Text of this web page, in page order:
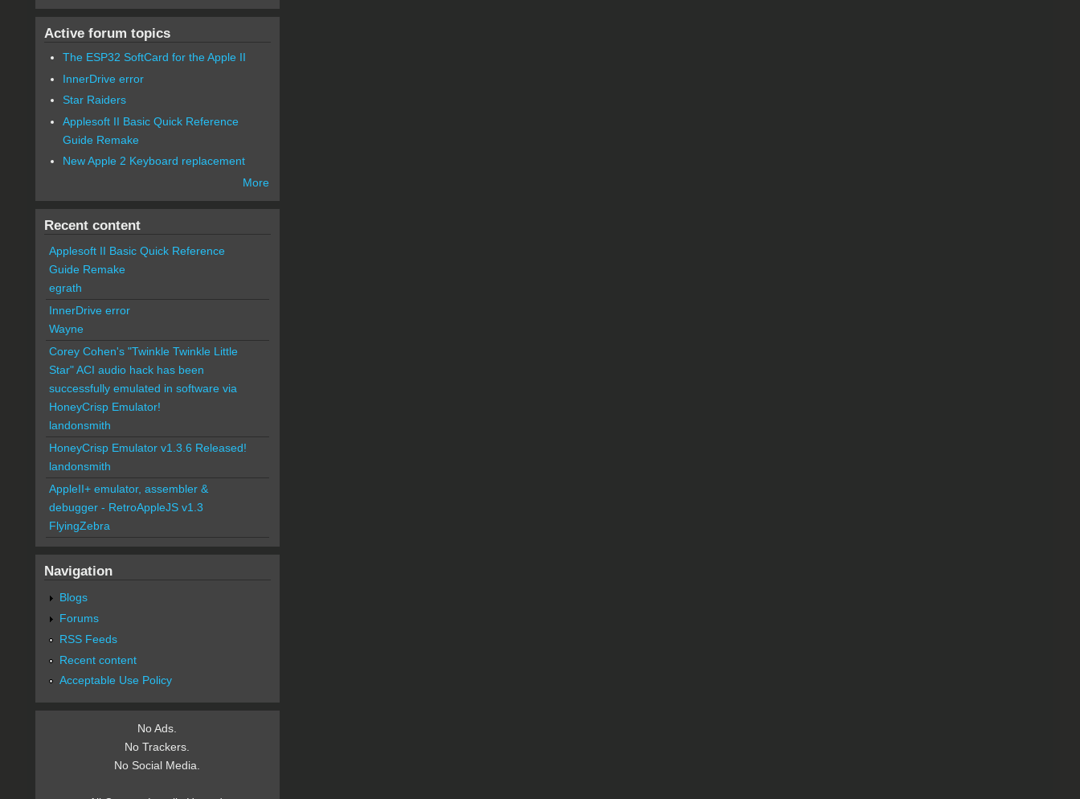
Active forum topics
The ESP32 SoftCard for the Apple II
InnerDrive error
Star Raiders
Applesoft II Basic Quick Reference
Guide Remake
New Apple 2 Keyboard replacement
More
Recent content
Applesoft II Basic Quick Reference
Guide Remake
egrath
InnerDrive error
Wayne
Corey Cohen's "Twinkle Twinkle Little
Star" ACI audio hack has been
successfully emulated in software via
HoneyCrisp Emulator!
landonsmith
HoneyCrisp Emulator v1.3.6 Released!
landonsmith
AppleII+ emulator, assembler &
debugger - RetroAppleJS v1.3
FlyingZebra
Navigation
Blogs
Forums
RSS Feeds
Recent content
Acceptable Use Policy
No Ads.
No Trackers.
No Social Media.